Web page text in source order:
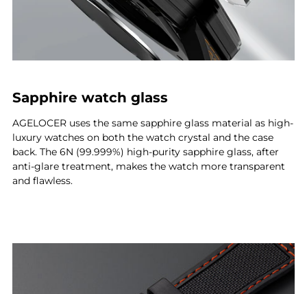
Sapphire watch glass
AGELOCER uses the same sapphire glass material as high-
luxury watches on both the watch crystal and the case
back. The 6N (99.999%) high-purity sapphire glass, after
anti-glare treatment, makes the watch more transparent
and flawless.